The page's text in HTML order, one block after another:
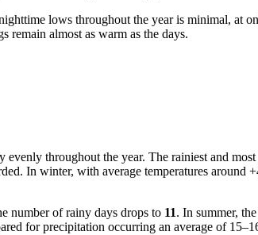
lows throughout the year is minimal, at
remain almost as warm as the days.
throughout the year. The rainiest and
In winter, with average temperatures around
number of rainy days drops to 11. In summer,
for precipitation occurring an average of